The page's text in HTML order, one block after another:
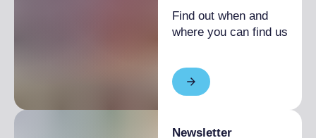
Find out when and
where you can find us
Newsletter